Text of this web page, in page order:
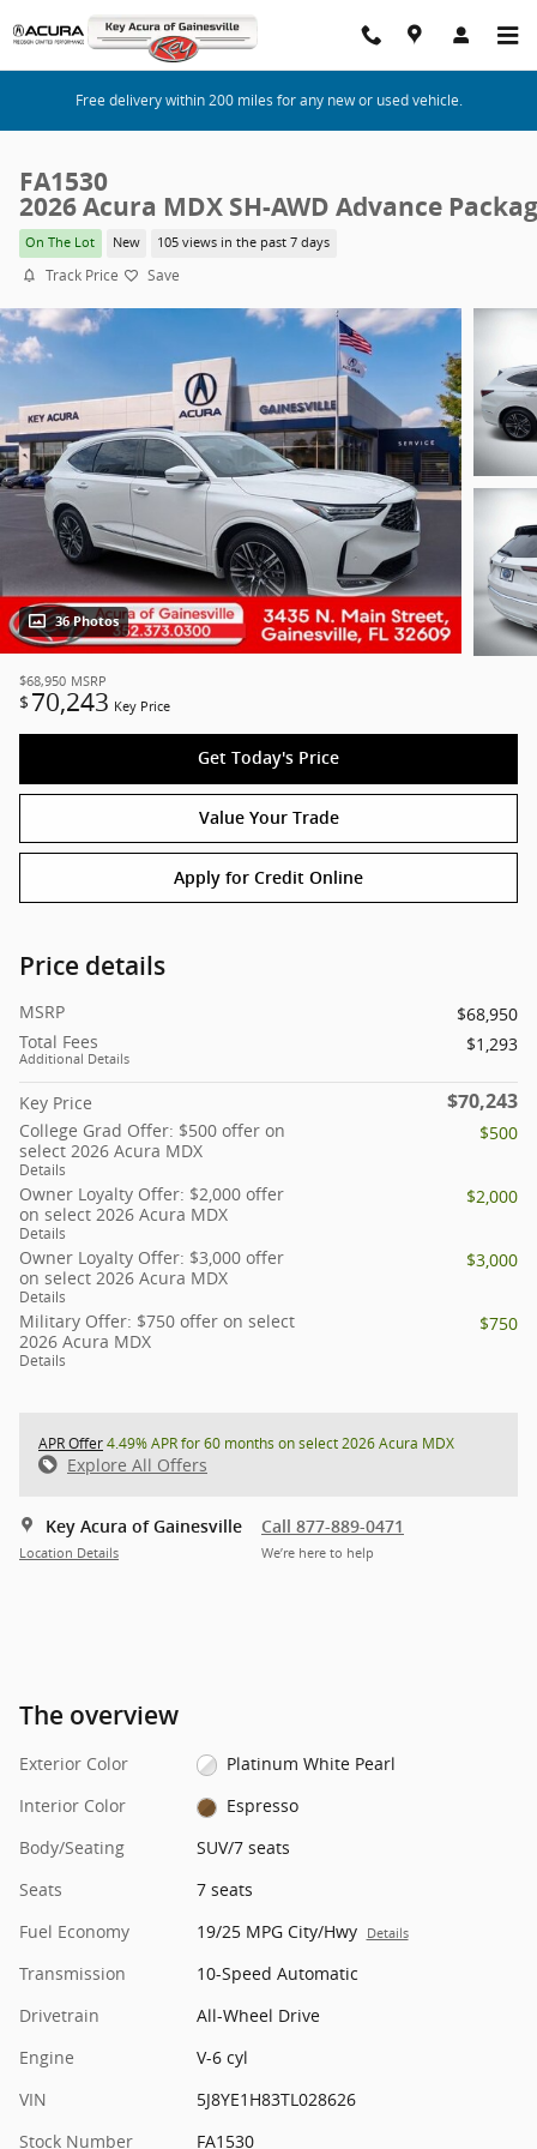
Skip to main content
Free delivery within 200 miles for any new or used vehicle.
FA1530
2026 Acura MDX SH-AWD Advance
On The Lot New 105 views in the past 7 days
Track Price Save
36 Photos
$68,950 MSRP
$ 70,243 Key Price
Get Today's Price
Value Your Trade
Apply for Credit Online
Price details
MSRP
$68,950
Total Fees
Additional Details
$1,293
Key Price $70,243
College Grad Offer: $500 offer on
select 2026 Acura MDX
Details
$500
Owner Loyalty Offer: $2,000 offer
on select 2026 Acura MDX
Details
$2,000
Owner Loyalty Offer: $3,000 offer
on select 2026 Acura MDX
Details
$3,000
Military Offer: $750 offer on select
2026 Acura MDX
Details
$750
APR Offer4.49% APR for 60 months on select 2026 Acura MDX
Explore All Offers
Key Acura of Gainesville
Location Details
Call 877-889-0471
We’re here to help
The overview
Exterior Color
Platinum White Pearl
Interior Color
Espresso
Body/Seating
SUV/7 seats
Seats
7 seats
Fuel Economy
19/25 MPG City/Hwy Details
Transmission
10-Speed Automatic
Drivetrain
All-Wheel Drive
Engine
V-6 cyl
VIN
5J8YE1H83TL028626
Stock Number
FA1530